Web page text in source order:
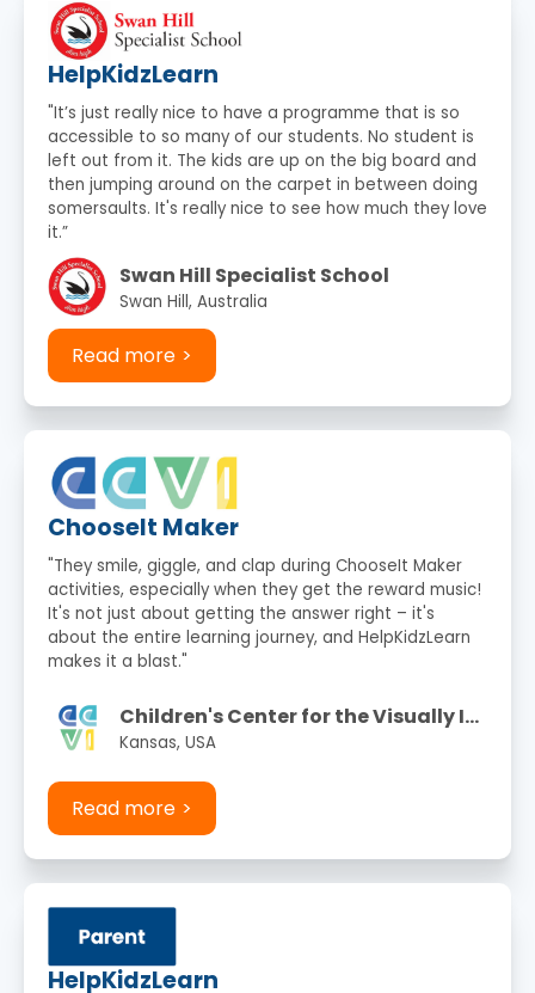
HelpKidzLearn
"It’s just really nice to have a programme that is so
accessible to so many of our students. No student is
left out from it. The kids are up on the big board and
then jumping around on the carpet in between doing
somersaults. It's really nice to see how much they love
it.”
Swan Hill Specialist School
Swan Hill, Australia
Read more
ChooseIt Maker
"They smile, giggle, and clap during ChooseIt Maker
activities, especially when they get the reward music!
It's not just about getting the answer right – it's
about the entire learning journey, and HelpKidzLearn
makes it a blast."
Children's Center for the Visually Impaired
Kansas, USA
Read more
HelpKidzLearn